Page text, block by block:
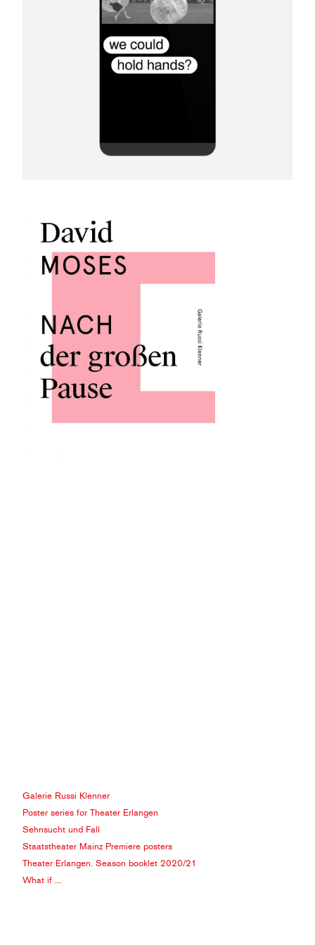
Galerie Russi Klenner
Poster series for Theater Erlangen
Sehnsucht und Fall
Staatstheater Mainz Premiere posters
Theater Erlangen. Season booklet 2020/21
What if ...